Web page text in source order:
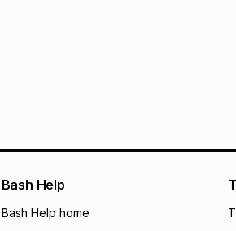
Bash Help
Bash Help home